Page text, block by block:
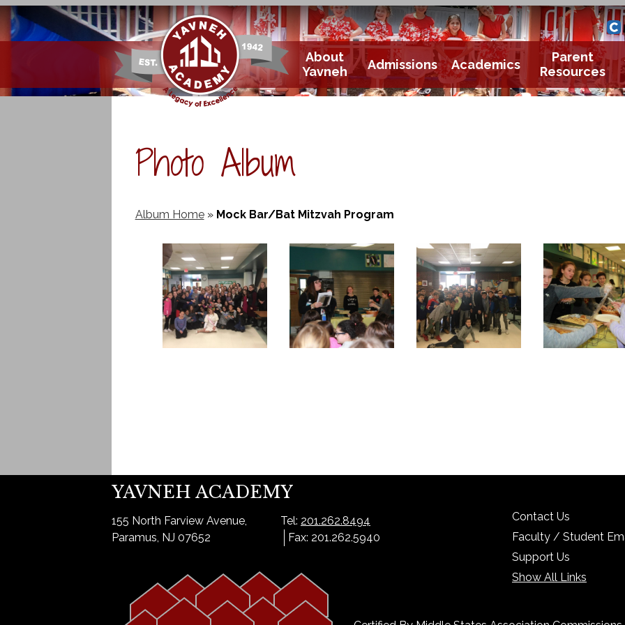
Skip
to
main
Yavneh
About
Yavneh
Admissions Academics
Parent
Resources
Photo Album
Album Home » Mock Bar/Bat Mitzvah Program
YAVNEH ACADEMY
155 North Farview Avenue,
Paramus, NJ 07652
Tel: 201.262.8494
Fax: 201.262.5940
Contact Us
Faculty / Student
Support Us
Show All Links